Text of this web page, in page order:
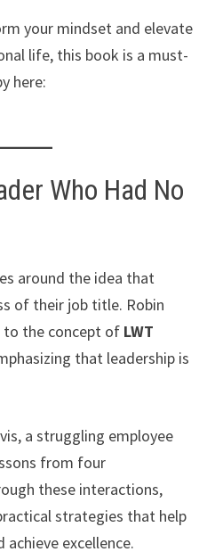
your mindset and elevate
life, this book is a must-
here:
Who Had No
around the idea that
of their job title. Robin
to the concept of LWT
that leadership is
a struggling employee
from four
these interactions,
strategies that help
excellence.